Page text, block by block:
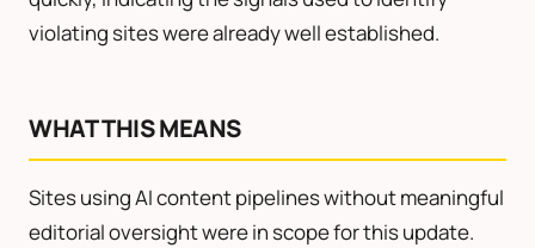
violating sites were already well established.
WHAT THIS MEANS
Sites using AI content pipelines without meaningful
editorial oversight were in scope for this update.